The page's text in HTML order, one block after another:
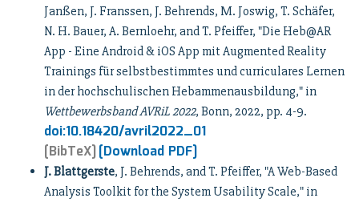
Janßen, J. Franssen, J. Behrends, M. Joswig, T. Schäfer,
N. H. Bauer, A. Bernloehr, and T. Pfeiffer, "Die Heb@AR
App - Eine Android & iOS App mit Augmented Reality
Trainings für selbstbestimmtes und curriculares Lernen
in der hochschulischen Hebammenausbildung," in
Wettbewerbsband AVRiL 2022, Bonn, 2022, pp. 4-9.
doi:10.18420/avril2022_01
[BibTeX][Download PDF]
J. Blattgerste, J. Behrends, and T. Pfeiffer, "A Web-Based
Analysis Toolkit for the System Usability Scale," in